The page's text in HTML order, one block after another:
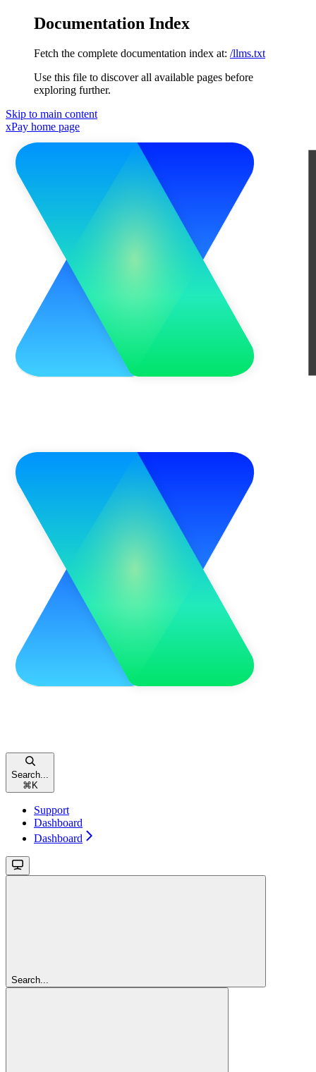
Documentation Index
Fetch the complete documentation index at: /llms.txt
Use this file to discover all available pages before
exploring further.
Skip to main content
xPay home page
Search...
⌘ K
Support
Dashboard
Dashboard
Search...